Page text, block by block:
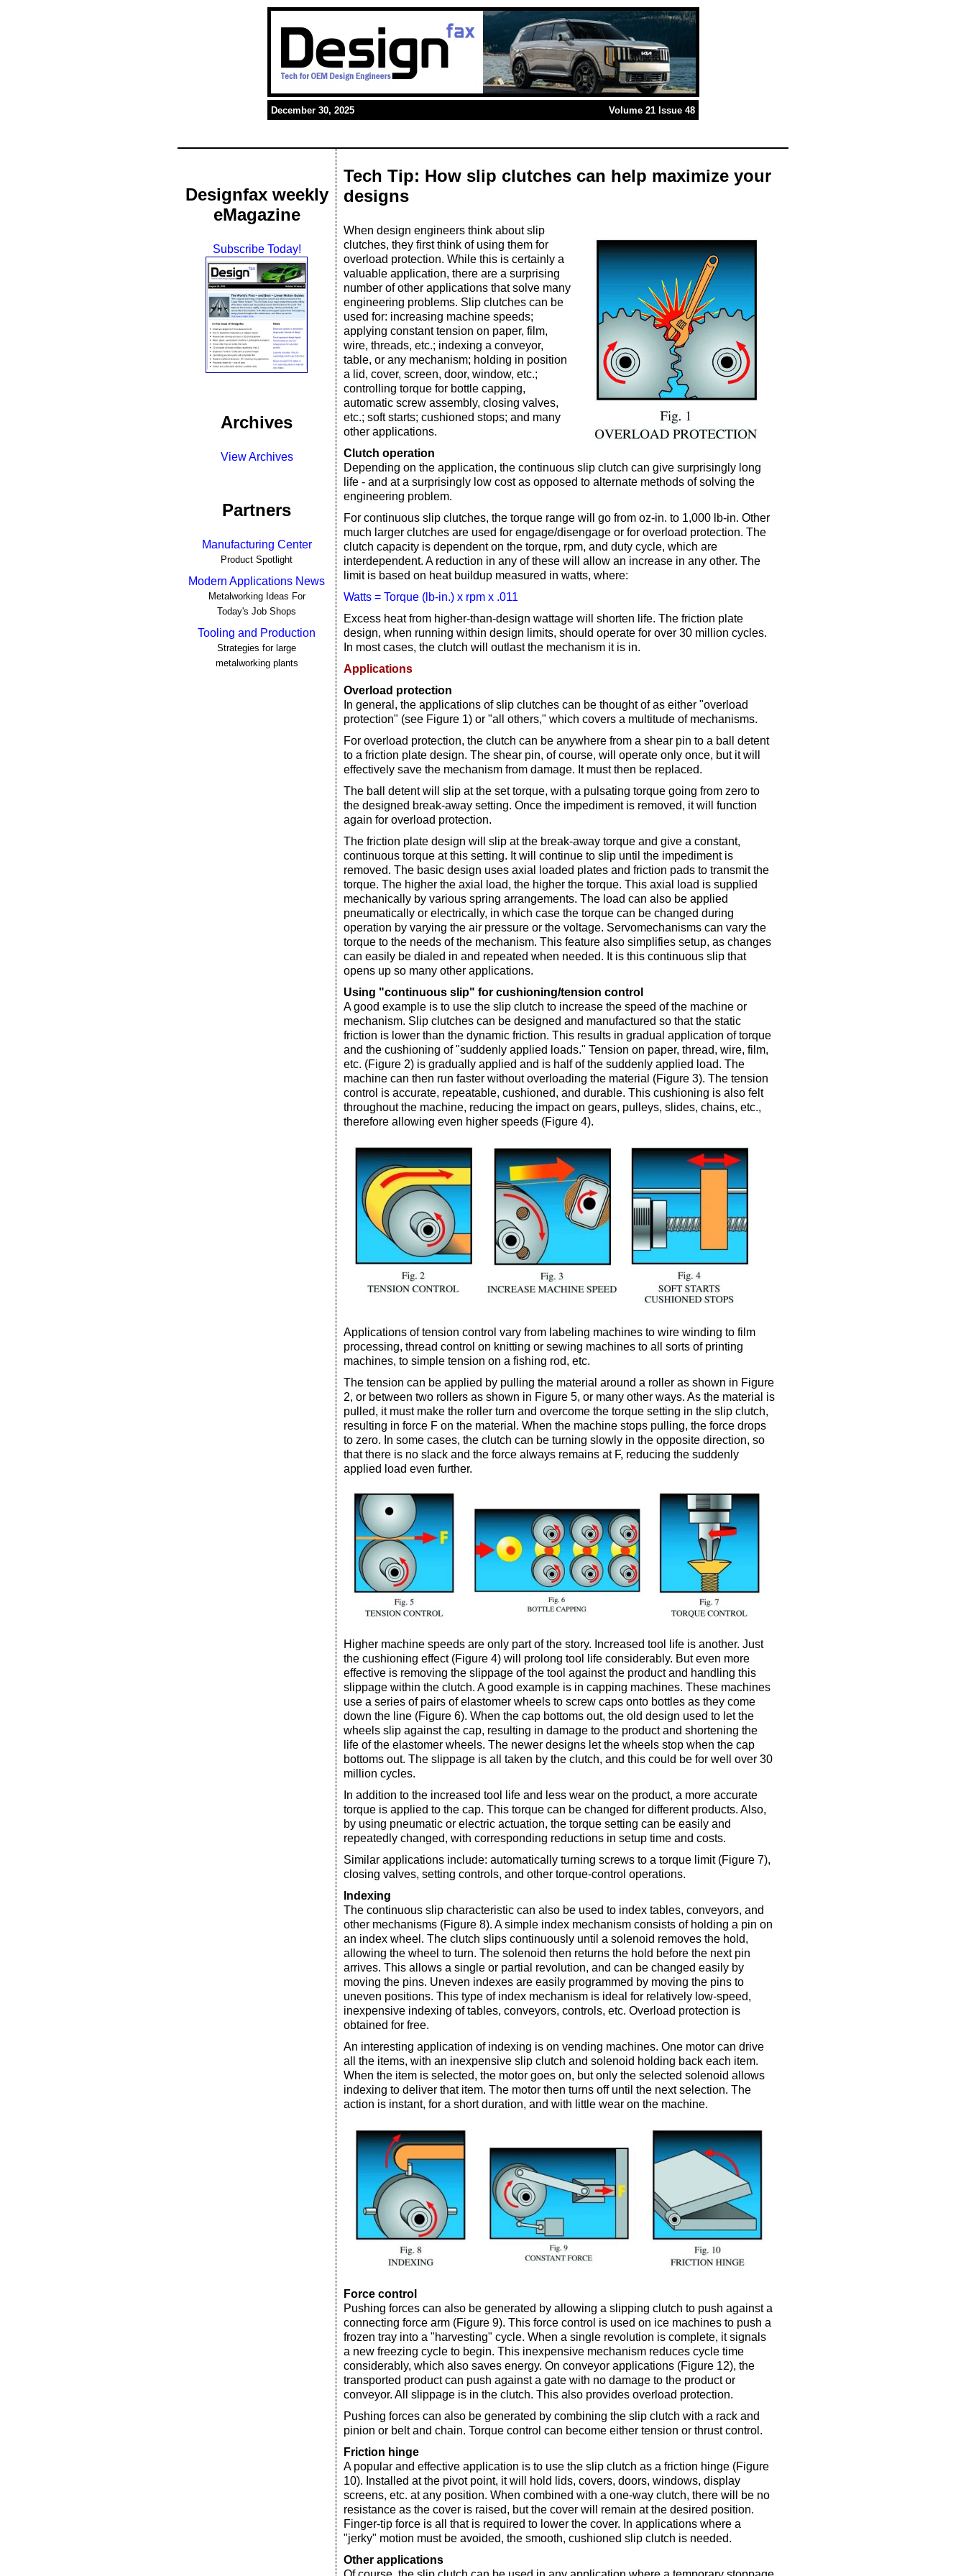
December 30, 2025 Volume 21 Issue 48
Designfax weekly
eMagazine
Subscribe Today!
Archives
View Archives
Partners
Manufacturing Center
Product Spotlight
Modern Applications News
Metalworking Ideas For
Today's Job Shops
Tooling and Production
Strategies for large
metalworking plants
Tech Tip: How slip clutches can help maximize your
designs
When design engineers think about slip
clutches, they first think of using them for
overload protection. While this is certainly a
valuable application, there are a surprising
number of other applications that solve many
engineering problems. Slip clutches can be
used for: increasing machine speeds;
applying constant tension on paper, film,
wire, threads, etc.; indexing a conveyor,
table, or any mechanism; holding in position
a lid, cover, screen, door, window, etc.;
controlling torque for bottle capping,
automatic screw assembly, closing valves,
etc.; soft starts; cushioned stops; and many
other applications.
Clutch operation
Depending on the application, the continuous slip clutch can give surprisingly long
life - and at a surprisingly low cost as opposed to alternate methods of solving the
engineering problem.
For continuous slip clutches, the torque range will go from oz-in. to 1,000 lb-in. Other
much larger clutches are used for engage/disengage or for overload protection. The
clutch capacity is dependent on the torque, rpm, and duty cycle, which are
interdependent. A reduction in any of these will allow an increase in any other. The
limit is based on heat buildup measured in watts, where:
Watts = Torque (lb-in.) x rpm x .011
Excess heat from higher-than-design wattage will shorten life. The friction plate
design, when running within design limits, should operate for over 30 million cycles.
In most cases, the clutch will outlast the mechanism it is in.
Applications
Overload protection
In general, the applications of slip clutches can be thought of as either "overload
protection" (see Figure 1) or "all others," which covers a multitude of mechanisms.
For overload protection, the clutch can be anywhere from a shear pin to a ball detent
to a friction plate design. The shear pin, of course, will operate only once, but it will
effectively save the mechanism from damage. It must then be replaced.
The ball detent will slip at the set torque, with a pulsating torque going from zero to
the designed break-away setting. Once the impediment is removed, it will function
again for overload protection.
The friction plate design will slip at the break-away torque and give a constant,
continuous torque at this setting. It will continue to slip until the impediment is
removed. The basic design uses axial loaded plates and friction pads to transmit the
torque. The higher the axial load, the higher the torque. This axial load is supplied
mechanically by various spring arrangements. The load can also be applied
pneumatically or electrically, in which case the torque can be changed during
operation by varying the air pressure or the voltage. Servomechanisms can vary the
torque to the needs of the mechanism. This feature also simplifies setup, as changes
can easily be dialed in and repeated when needed. It is this continuous slip that
opens up so many other applications.
Using "continuous slip" for cushioning/tension control
A good example is to use the slip clutch to increase the speed of the machine or
mechanism. Slip clutches can be designed and manufactured so that the static
friction is lower than the dynamic friction. This results in gradual application of torque
and the cushioning of "suddenly applied loads." Tension on paper, thread, wire, film,
etc. (Figure 2) is gradually applied and is half of the suddenly applied load. The
machine can then run faster without overloading the material (Figure 3). The tension
control is accurate, repeatable, cushioned, and durable. This cushioning is also felt
throughout the machine, reducing the impact on gears, pulleys, slides, chains, etc.,
therefore allowing even higher speeds (Figure 4).
Applications of tension control vary from labeling machines to wire winding to film
processing, thread control on knitting or sewing machines to all sorts of printing
machines, to simple tension on a fishing rod, etc.
The tension can be applied by pulling the material around a roller as shown in Figure
2, or between two rollers as shown in Figure 5, or many other ways. As the material is
pulled, it must make the roller turn and overcome the torque setting in the slip clutch,
resulting in force F on the material. When the machine stops pulling, the force drops
to zero. In some cases, the clutch can be turning slowly in the opposite direction, so
that there is no slack and the force always remains at F, reducing the suddenly
applied load even further.
Higher machine speeds are only part of the story. Increased tool life is another. Just
the cushioning effect (Figure 4) will prolong tool life considerably. But even more
effective is removing the slippage of the tool against the product and handling this
slippage within the clutch. A good example is in capping machines. These machines
use a series of pairs of elastomer wheels to screw caps onto bottles as they come
down the line (Figure 6). When the cap bottoms out, the old design used to let the
wheels slip against the cap, resulting in damage to the product and shortening the
life of the elastomer wheels. The newer designs let the wheels stop when the cap
bottoms out. The slippage is all taken by the clutch, and this could be for well over 30
million cycles.
In addition to the increased tool life and less wear on the product, a more accurate
torque is applied to the cap. This torque can be changed for different products. Also,
by using pneumatic or electric actuation, the torque setting can be easily and
repeatedly changed, with corresponding reductions in setup time and costs.
Similar applications include: automatically turning screws to a torque limit (Figure 7),
closing valves, setting controls, and other torque-control operations.
Indexing
The continuous slip characteristic can also be used to index tables, conveyors, and
other mechanisms (Figure 8). A simple index mechanism consists of holding a pin on
an index wheel. The clutch slips continuously until a solenoid removes the hold,
allowing the wheel to turn. The solenoid then returns the hold before the next pin
arrives. This allows a single or partial revolution, and can be changed easily by
moving the pins. Uneven indexes are easily programmed by moving the pins to
uneven positions. This type of index mechanism is ideal for relatively low-speed,
inexpensive indexing of tables, conveyors, controls, etc. Overload protection is
obtained for free.
An interesting application of indexing is on vending machines. One motor can drive
all the items, with an inexpensive slip clutch and solenoid holding back each item.
When the item is selected, the motor goes on, but only the selected solenoid allows
indexing to deliver that item. The motor then turns off until the next selection. The
action is instant, for a short duration, and with little wear on the machine.
Force control
Pushing forces can also be generated by allowing a slipping clutch to push against a
connecting force arm (Figure 9). This force control is used on ice machines to push a
frozen tray into a "harvesting" cycle. When a single revolution is complete, it signals
a new freezing cycle to begin. This inexpensive mechanism reduces cycle time
considerably, which also saves energy. On conveyor applications (Figure 12), the
transported product can push against a gate with no damage to the product or
conveyor. All slippage is in the clutch. This also provides overload protection.
Pushing forces can also be generated by combining the slip clutch with a rack and
pinion or belt and chain. Torque control can become either tension or thrust control.
Friction hinge
A popular and effective application is to use the slip clutch as a friction hinge (Figure
10). Installed at the pivot point, it will hold lids, covers, doors, windows, display
screens, etc. at any position. When combined with a one-way clutch, there will be no
resistance as the cover is raised, but the cover will remain at the desired position.
Finger-tip force is all that is required to lower the cover. In applications where a
"jerky" motion must be avoided, the smooth, cushioned slip clutch is needed.
Other applications